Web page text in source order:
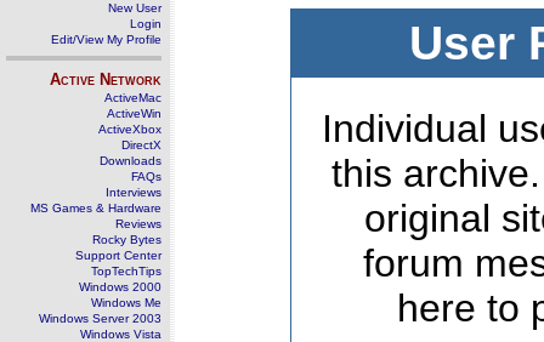
New User
Login
Edit/View My Profile
Active Network
ActiveMac
ActiveWin
ActiveXbox
DirectX
Downloads
FAQs
Interviews
MS Games & Hardware
Reviews
Rocky Bytes
Support Center
TopTechTips
Windows 2000
Windows Me
Windows Server 2003
Windows Vista
User
Individual
this
original
forum
here to